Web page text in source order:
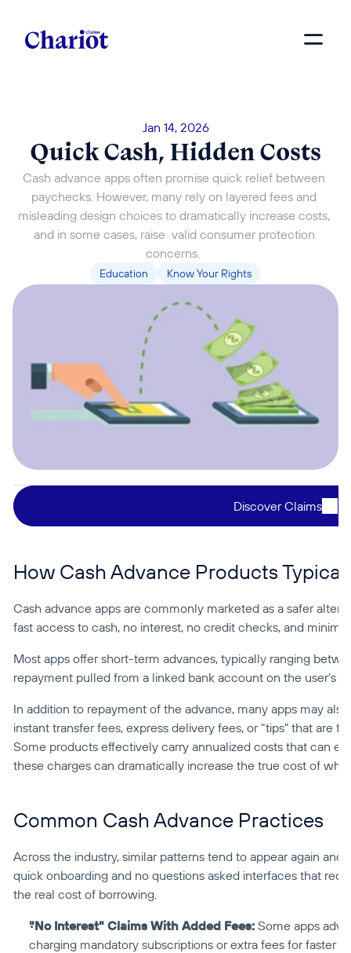
Jan 14, 2026
Quick Cash, Hidden Costs
Cash advance apps often promise quick relief between
paychecks. However, many rely on layered fees and
misleading design choices to dramatically increase costs,
and in some cases, raise  valid consumer protection
concerns.
Education Know Your Rights
Discover Claims
How Cash Advance Products
Cash advance apps are commonly marketed as a safer
fast access to cash, no interest, no credit checks, and minimal
Most apps offer short-term advances, typically ranging
repayment pulled from a linked bank account on the user’s
In addition to repayment of the advance, many apps may
instant transfer fees, express delivery fees, or "tips" that are
Some products effectively carry annualized costs that can
these charges can dramatically increase the true cost of
Common Cash Advance Practices
Across the industry, similar patterns tend to appear again
quick onboarding and no questions asked interfaces that
the real cost of borrowing.
"No Interest" Claims With Added Fees: Some apps
charging mandatory subscriptions or extra fees for faster